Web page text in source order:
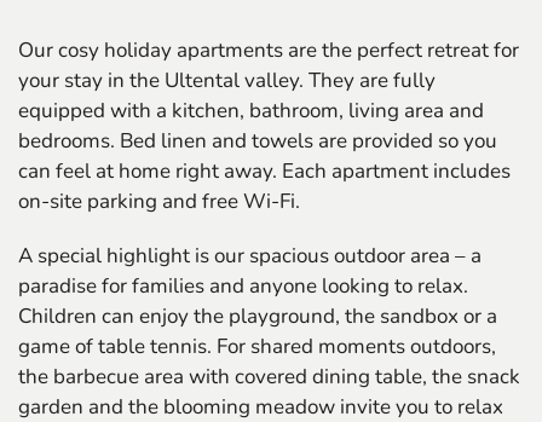
Our cosy holiday apartments are the perfect retreat for
your stay in the Ultental valley. They are fully
equipped with a kitchen, bathroom, living area and
bedrooms. Bed linen and towels are provided so you
can feel at home right away. Each apartment includes
on-site parking and free Wi-Fi.
A special highlight is our spacious outdoor area – a
paradise for families and anyone looking to relax.
Children can enjoy the playground, the sandbox or a
game of table tennis. For shared moments outdoors,
the barbecue area with covered dining table, the snack
garden and the blooming meadow invite you to relax